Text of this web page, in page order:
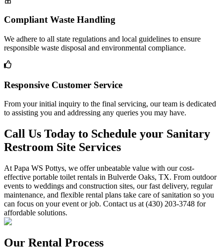
Compliant Waste Handling
We adhere to all state regulations and local guidelines to ensure
responsible waste disposal and environmental compliance.
Responsive Customer Service
From your initial inquiry to the final servicing, our team is dedicated
to assisting you and addressing any queries you may have.
Call Us Today to Schedule your Sanitary
Restroom Site Services
At Papa WS Pottys, we offer unbeatable value with our cost-
effective portable toilet rentals in Bulverde Oaks, TX. From outdoor
events to weddings and construction sites, our fast delivery, regular
maintenance, and flexible rental plans take care of sanitation so you
can focus on your event or job. Contact us at (430) 203-3748 for
affordable solutions.
Our Rental Process